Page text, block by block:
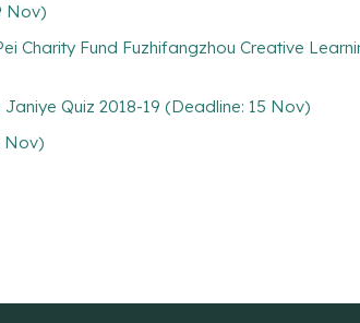
Nov)
Charity Fund Fuzhifangzhou Creative
Quiz 2018-19 (Deadline: 15 Nov)
Nov)